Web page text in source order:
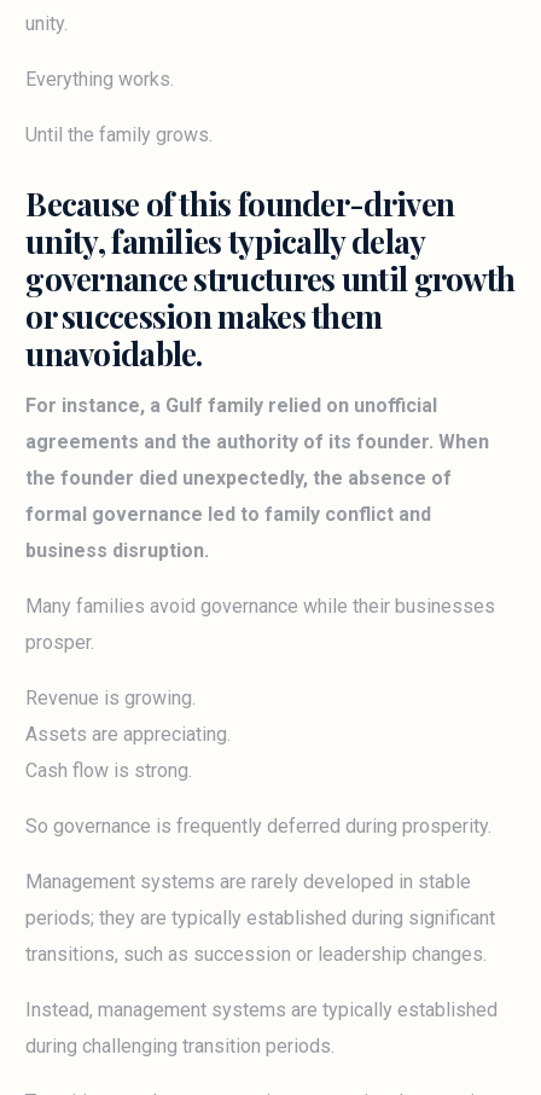
unity.
Everything works.
Until the family grows.
Because of this founder-driven
unity, families typically delay
governance structures until growth
or succession makes them
unavoidable.
For instance, a Gulf family relied on unofficial
agreements and the authority of its founder. When
the founder died unexpectedly, the absence of
formal governance led to family conflict and
business disruption.
Many families avoid governance while their businesses
prosper.
Revenue is growing.
Assets are appreciating.
Cash flow is strong.
So governance is frequently deferred during prosperity.
Management systems are rarely developed in stable
periods; they are typically established during significant
transitions, such as succession or leadership changes.
Instead, management systems are typically established
during challenging transition periods.